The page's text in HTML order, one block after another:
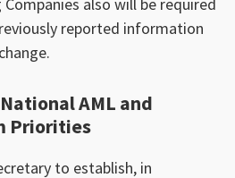
reported information
AML and
Priorities
to establish, in